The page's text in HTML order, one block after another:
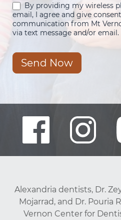
By providing my wireless
email, I agree and give
communication from Mt
via text message and/or email.
Send Now
Alexandria dentists, Dr.
Mojarrad, and Dr. Pouria
Vernon Center for